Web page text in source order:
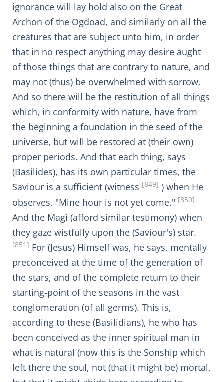
ignorance will lay hold also on the Great
Archon of the Ogdoad, and similarly on all the
creatures that are subject unto him, in order
that in no respect anything may desire aught
of those things that are contrary to nature, and
may not (thus) be overwhelmed with sorrow.
And so there will be the restitution of all things
which, in conformity with nature, have from
the beginning a foundation in the seed of the
universe, but will be restored at (their own)
proper periods. And that each thing, says
(Basilides), has its own particular times, the
Saviour is a sufficient (witness [849] ) when He
observes, "Mine hour is not yet come." [850]
And the Magi (afford similar testimony) when
they gaze wistfully upon the (Saviour's) star.
[851] For (Jesus) Himself was, he says, mentally
preconceived at the time of the generation of
the stars, and of the complete return to their
starting-point of the seasons in the vast
conglomeration (of all germs). This is,
according to these (Basilidians), he who has
been conceived as the inner spiritual man in
what is natural (now this is the Sonship which
left there the soul, not (that it might be) mortal,